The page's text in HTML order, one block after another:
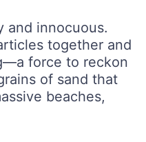
innocuous.
together and
force to reckon
of sand that
beaches,